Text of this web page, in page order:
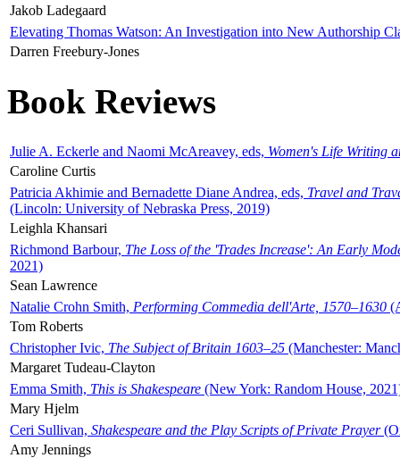
Jakob Ladegaard
Elevating Thomas Watson: An Investigation into New Authorship
Darren Freebury-Jones
Book Reviews
Julie A. Eckerle and Naomi McAreavey, eds, Women's Life Writing
Caroline Curtis
Patricia Akhimie and Bernadette Diane Andrea, eds, Travel and
(Lincoln: University of Nebraska Press, 2019)
Leighla Khansari
Richmond Barbour, The Loss of the 'Trades Increase': An Early
2021)
Sean Lawrence
Natalie Crohn Smith, Performing Commedia dell'Arte, 1570–1630
Tom Roberts
Christopher Ivic, The Subject of Britain 1603–25 (Manchester:
Margaret Tudeau-Clayton
Emma Smith, This is Shakespeare (New York: Random House,
Mary Hjelm
Ceri Sullivan, Shakespeare and the Play Scripts of Private Prayer
Amy Jennings